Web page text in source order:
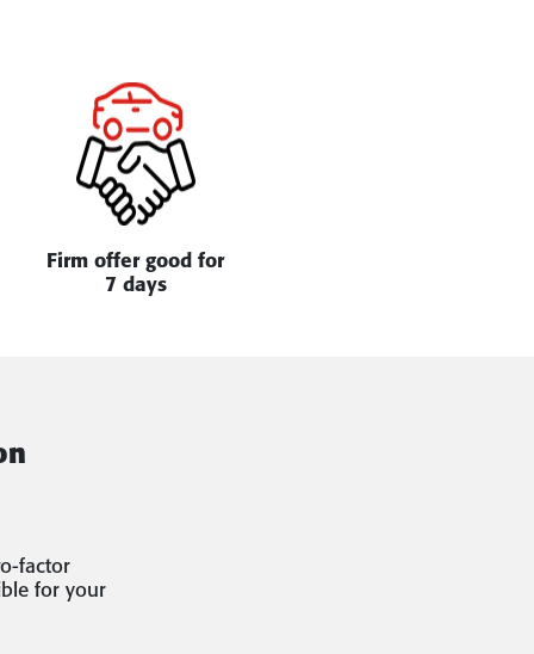
Firm offer good for
7 days
factor
for your